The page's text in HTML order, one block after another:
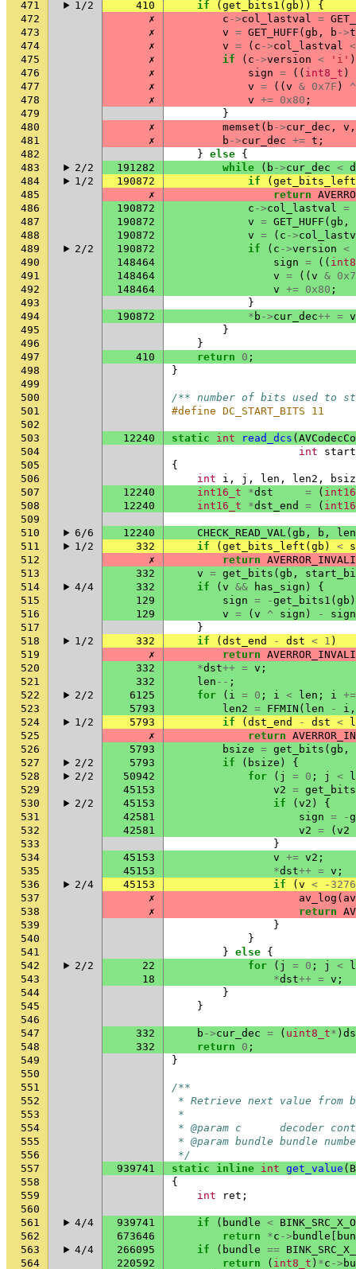
471
1/2 410 if ( get_bits1 ( gb ))
{
472
✗ c ->col_lastval =
473
✗ v = GET_HUFF ( gb , b ->
474
✗ v = ( c ->col_lastval
475
✗ if ( c ->version < 'i' )
476
✗ sign = (( int8_t )
477
✗ v = (( v & 0x7F )
^
478
✗ v += 0x80 ;
479
}
480
✗ memset ( b ->cur_dec , v ,
481
✗ b ->cur_dec += t ;
482
} else {
483
2/2 191282 while ( b ->cur_dec <
484
1/2 190872 if ( get_bits_left
485
✗ return
486
190872 c ->col_lastval =
487
190872 v = GET_HUFF ( gb ,
488
190872 v = ( c ->
489
2/2 190872 if ( c ->version <
490
148464 sign = ((
491
148464 v = (( v &
492
148464 v += 0x80 ;
493
}
494
190872 * b ->cur_dec++ = v
495
}
496
}
497
410 return 0 ;
498
}
499
500
/** number of bits used to
501
#define DC_START_BITS 11
502
503
12240 static int read_dcs (
504
int
505
{
506
int i , j , len , len2 ,
507
12240 int16_t *dst = (
508
12240 int16_t *dst_end = (
509
510
6/6 12240 CHECK_READ_VAL( gb , b ,
len
511
1/2 332 if ( get_bits_left ( gb ) <
512
✗ return
513
332 v = get_bits ( gb ,
514
4/4 332 if ( v && has_sign )
{
515
129 sign = -get_bits1 ( gb
516
129 v = ( v ^ sign ) -
sign
517
}
518
1/2 332 if ( dst_end - dst < 1 )
519
✗ return
520
332 *dst++ = v ;
521
332 len -- ;
522
2/2 6125 for ( i = 0 ; i < len ; i +=
523
5793 len2 = FFMIN ( len - i ,
524
1/2 5793 if ( dst_end - dst <
525
✗ return
526
5793 bsize = get_bits ( gb ,
527
2/2 5793 if ( bsize )
{
528
2/2 50942 for ( j = 0 ; j <
529
45153 v2 = get_bits
530
2/2 45153 if ( v2 )
{
531
42581 sign = -
532
42581 v2 = ( v2
533
}
534
45153 v += v2 ;
535
45153 *dst++ = v ;
536
2/4 45153 if ( v <
-
537
✗ av_log (
538
✗ return
539
}
540
}
541
} else {
542
2/2 22 for ( j = 0 ; j <
543
18 *dst++ = v ;
544
}
545
}
546
547
332 b ->cur_dec = ( uint8_t* )
548
332 return 0 ;
549
}
550
551
/**
552
* Retrieve next value from
553
*
554
* @param c      decoder
555
* @param bundle bundle
556
*/
557
939741 static inline int get_value (
558
{
559
int ret ;
560
561
4/4 939741 if ( bundle <
562
673646 return *c -> bundle
563
4/4 266095 if ( bundle ==
564
220592 return ( int8_t ) *c ->